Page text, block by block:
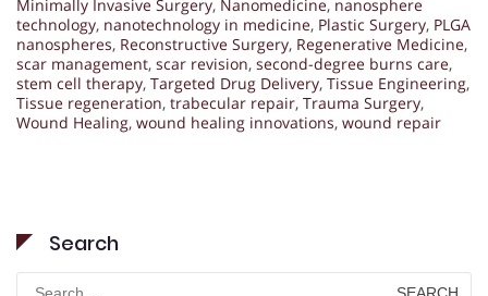
Minimally Invasive Surgery, Nanomedicine, nanosphere
technology, nanotechnology in medicine, Plastic Surgery, PLGA
nanospheres, Reconstructive Surgery, Regenerative Medicine,
scar management, scar revision, second-degree burns care,
stem cell therapy, Targeted Drug Delivery, Tissue Engineering,
Tissue regeneration, trabecular repair, Trauma Surgery,
Wound Healing, wound healing innovations, wound repair
Search
Search